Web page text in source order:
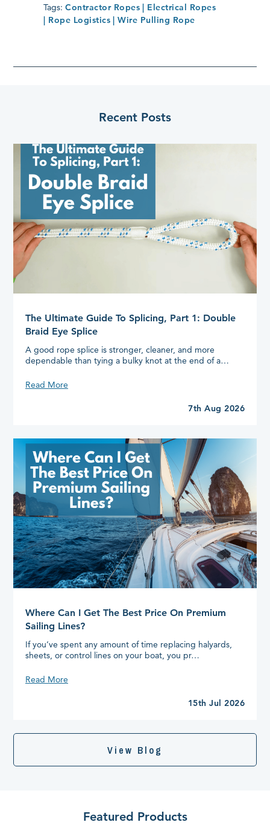
Tags: Contractor Ropes | Electrical Ropes
| Rope Logistics | Wire Pulling Rope
Recent Posts
The Ultimate Guide To Splicing, Part 1: Double
Braid Eye Splice
A good rope splice is stronger, cleaner, and more
dependable than tying a bulky knot at the end of a…
Read More
Part
Double
Braid
Eye
Splice
7th Aug 2026
Where Can I Get The Best Price On Premium
Sailing Lines?
If you’ve spent any amount of time replacing halyards,
sheets, or control lines on your boat, you pr…
Read More
Best
Premium
15th Jul 2026
View Blog
Featured Products